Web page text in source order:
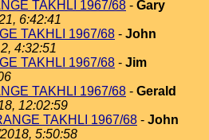
TAKHLI 1967/68 - Gary
6:42:41
TAKHLI 1967/68 - John
4:32:51
TAKHLI 1967/68 - Jim
TAKHLI 1967/68 - Gerald
12:02:59
TAKHLI 1967/68 - John
5:50:58